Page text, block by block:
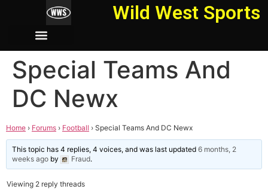
Wild West Sports
Special Teams And
DC Newx
Home › Forums › Football › Special Teams And DC Newx
This topic has 4 replies, 4 voices, and was last updated6 months, 2
weeks ago by Fraud.
Viewing 2 reply threads